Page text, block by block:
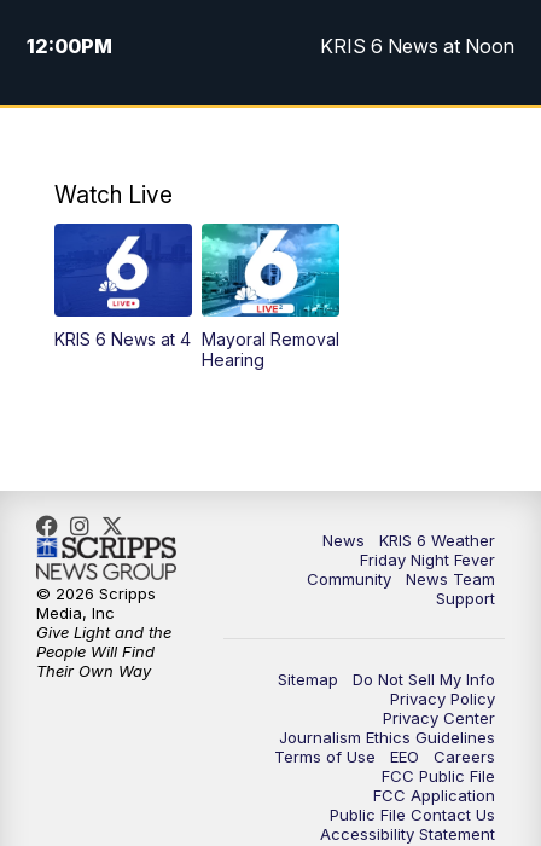
12:00PM KRIS 6 News at Noon
4:00PM KRIS 6 News at 4
6:00PM
PM
Watch Live
KRIS 6 News at 4 Mayoral Removal
Hearing
News
KRIS 6 Weather
Friday Night Fever
Community
News Team
Support
Sitemap
Do Not Sell My Info
Privacy Policy
Privacy Center
Journalism Ethics Guidelines
Terms of Use
EEO
Careers
FCC Public File
FCC Application
Public File Contact Us
Accessibility Statement
© 2026 Scripps
Media, Inc
Give Light and the
People Will Find
Their Own Way